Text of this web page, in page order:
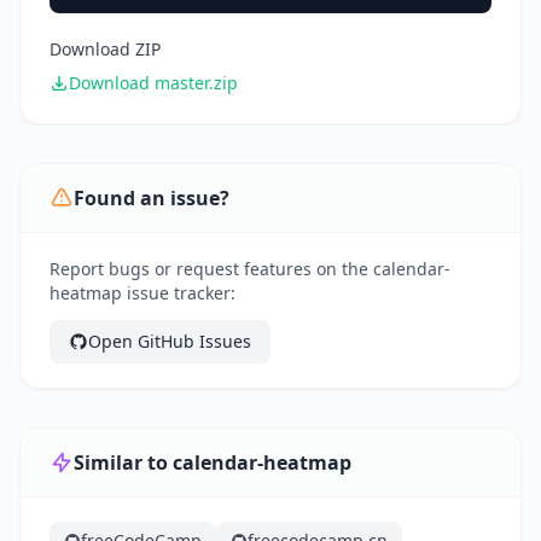
Download ZIP
Download master.zip
Found an issue?
Report bugs or request features on the calendar-
heatmap issue tracker:
Open GitHub Issues
Similar to calendar-heatmap